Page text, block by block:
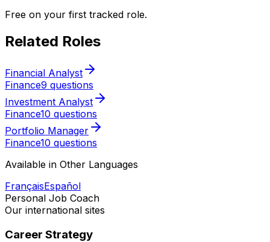
Free on your first tracked role.
Related Roles
Financial Analyst
Finance9 questions
Investment Analyst
Finance10 questions
Portfolio Manager
Finance10 questions
Available in Other Languages
FrançaisEspañol
Personal Job Coach
Our international sites
Career Strategy